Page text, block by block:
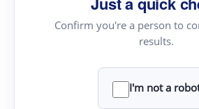
Confirm you're a person to
results.
I'm not a